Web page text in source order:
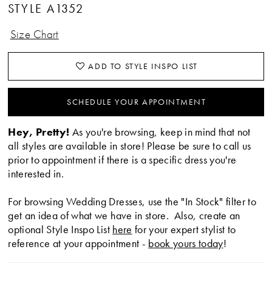
STYLE A1352
Size Chart
ADD TO STYLE INSPO LIST
SCHEDULE YOUR APPOINTMENT
Hey, Pretty! As you're browsing, keep in mind that not
all styles are available in store! Please be sure to call us
prior to appointment if there is a specific dress you're
interested in.
For browsing Wedding Dresses, use the "In Stock" filter to
get an idea of what we have in store. Also, create an
optional Style Inspo List here for your expert stylist to
reference at your appointment - book yours today!